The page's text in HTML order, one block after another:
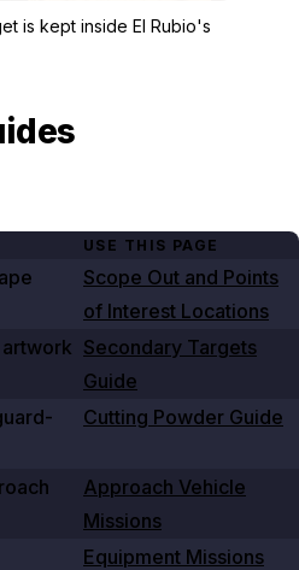
is kept inside El Rubio's
USE THIS PAGE
Scope Out and Points
of Interest Locations
Secondary Targets
Guide
Cutting Powder Guide
Approach Vehicle
Missions
Equipment Missions